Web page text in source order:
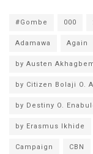
#Gombe 000
Adamawa Again
by Austen
by Citizen Bolaji O.
by Destiny O.
by Erasmus Ikhide
Campaign CBN